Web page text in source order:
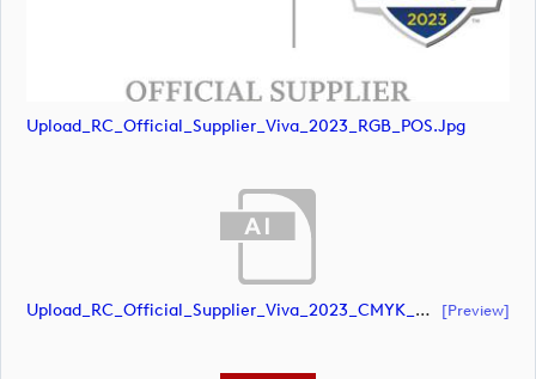
Upload_RC_Official_Supplier_Viva_2023_RGB_POS.jpg
Upload_RC_Official_Supplier_Viva_2023_CMYK_NEG.ai [preview]